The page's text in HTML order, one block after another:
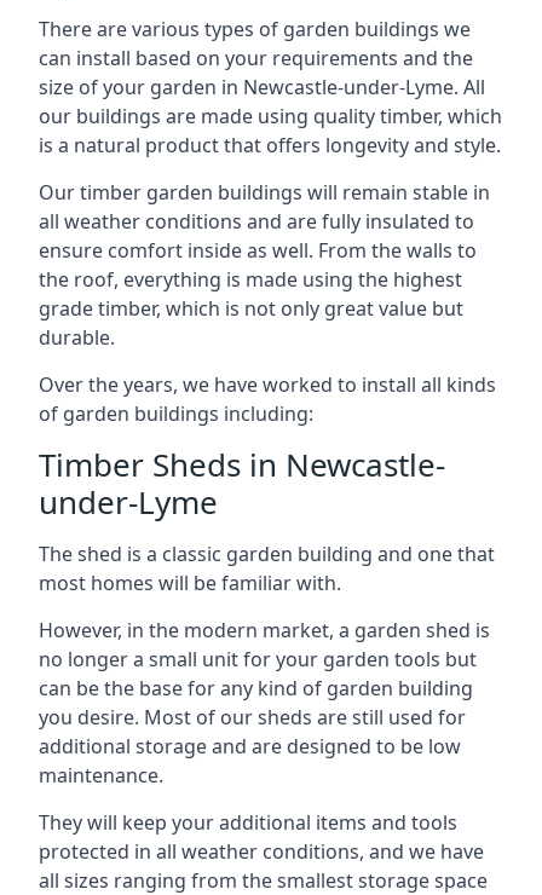
There are various types of garden buildings we
can install based on your requirements and the
size of your garden in Newcastle-under-Lyme. All
our buildings are made using quality timber, which
is a natural product that offers longevity and style.
Our timber garden buildings will remain stable in
all weather conditions and are fully insulated to
ensure comfort inside as well. From the walls to
the roof, everything is made using the highest
grade timber, which is not only great value but
durable.
Over the years, we have worked to install all kinds
of garden buildings including:
Timber Sheds in Newcastle-
under-Lyme
The shed is a classic garden building and one that
most homes will be familiar with.
However, in the modern market, a garden shed is
no longer a small unit for your garden tools but
can be the base for any kind of garden building
you desire. Most of our sheds are still used for
additional storage and are designed to be low
maintenance.
They will keep your additional items and tools
protected in all weather conditions, and we have
all sizes ranging from the smallest storage space